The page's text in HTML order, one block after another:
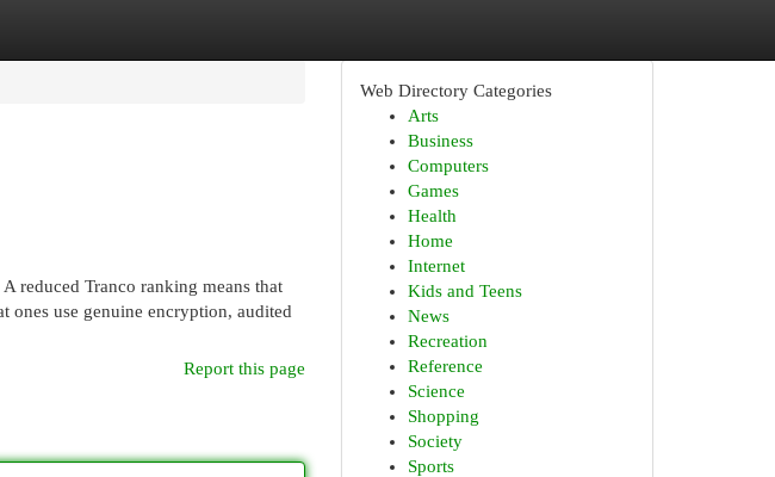
reduced Tranco ranking means that
ones use genuine encryption, audited
Report this page
Web Directory Categories
Arts
Business
Computers
Games
Health
Home
Internet
Kids and Teens
News
Recreation
Reference
Science
Shopping
Society
Sports